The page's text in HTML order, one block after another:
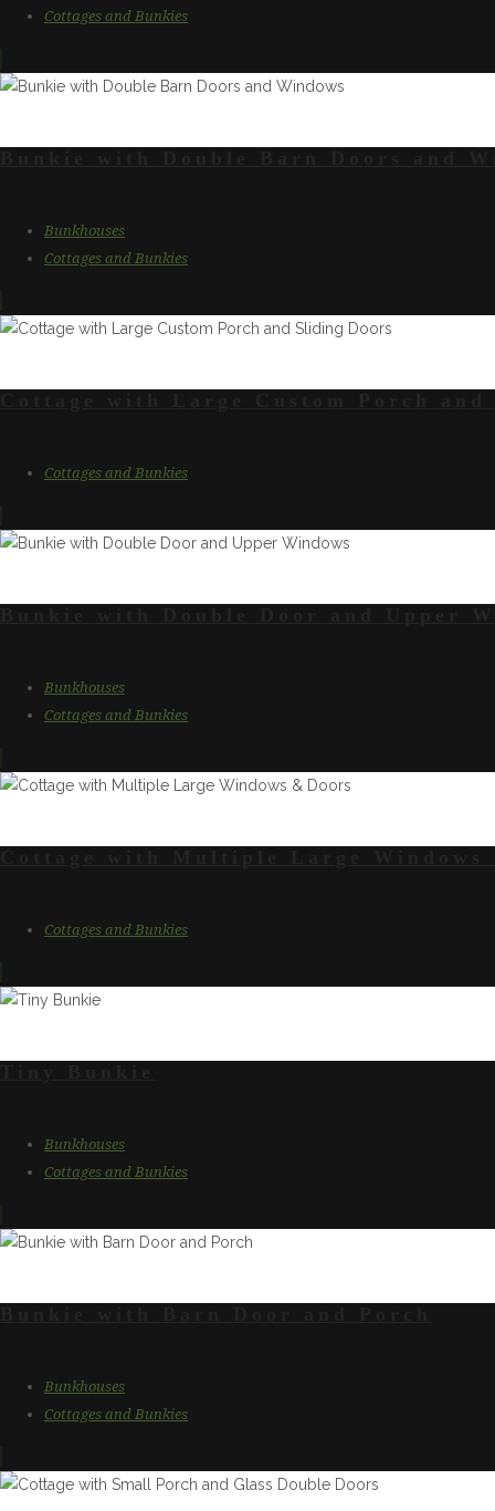
Cottages and Bunkies
Bunkhouses
Cottages and Bunkies
Cottages and Bunkies
Bunkhouses
Cottages and Bunkies
Cottages and Bunkies
Bunkhouses
Cottages and Bunkies
Bunkhouses
Cottages and Bunkies